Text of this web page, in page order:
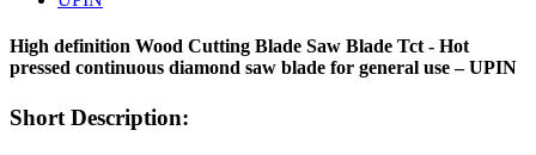
High definition Wood Cutting Blade Saw Blade Tct - Hot
pressed continuous diamond saw blade for general use – UPIN
Short Description: